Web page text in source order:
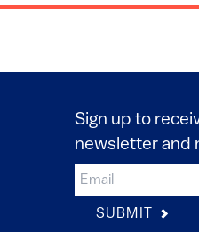
Sign up to
newsletter and
SUBMIT